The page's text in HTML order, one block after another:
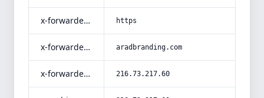
x-forwarded-proto https
x-forwarded-host aradbranding.com
x-forwarded-for 216.73.217.60